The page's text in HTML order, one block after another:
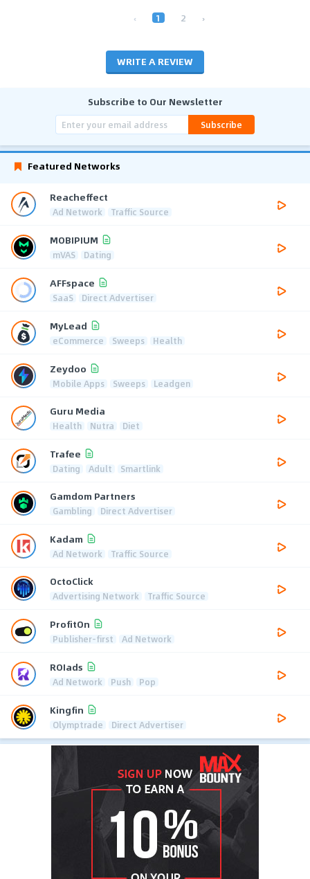
‹ 1 2 ›
WRITE A REVIEW
Subscribe to Our Newsletter
Subscribe
Featured Networks
Reacheffect
Ad Network Traffic Source
MOBIPIUM
mVAS Dating
AFFspace
SaaS Direct Advertiser
MyLead
eCommerce Sweeps Health
Zeydoo
Mobile Apps Sweeps Leadgen
Guru Media
Health Nutra Diet
Trafee
Dating Adult Smartlink
Gamdom Partners
Gambling Direct Advertiser
Kadam
Ad Network Traffic Source
OctoClick
Advertising Network Traffic Source
ProfitOn
Publisher-first Ad Network
ROIads
Ad Network Push Pop
Kingfin
Olymptrade Direct Advertiser